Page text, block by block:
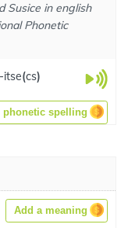
Susice in english
Phonetic
itse(cs)
phonetic spelling
Add a meaning